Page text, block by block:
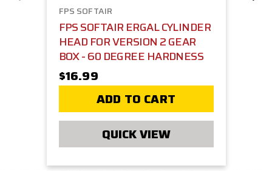
FPS SOFTAIR
FPS SOFTAIR ERGAL CYLINDER
HEAD FOR VERSION 2 GEAR
BOX - 60 DEGREE HARDNESS
$16.99
ADD TO CART
QUICK VIEW